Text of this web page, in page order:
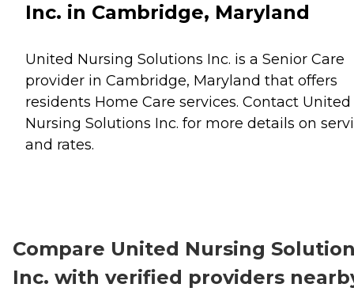
Inc. in Cambridge, Maryland
United Nursing Solutions Inc. is a Senior Care
provider in Cambridge, Maryland that offers
residents Home Care services. Contact United
Nursing Solutions Inc. for more details on
and rates.
Compare United Nursing
Inc. with verified providers